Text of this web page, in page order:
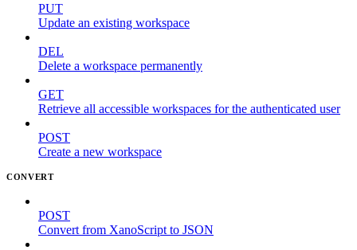
PUT
Update an existing workspace
DEL
Delete a workspace permanently
GET
Retrieve all accessible workspaces for the authenticated user
POST
Create a new workspace
CONVERT
POST
Convert from XanoScript to JSON